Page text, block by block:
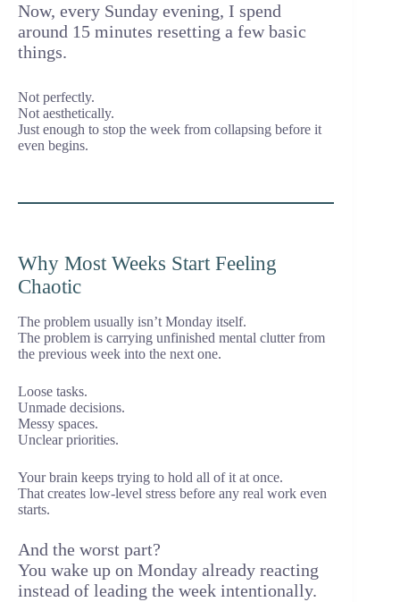
Now, every Sunday evening, I spend
around 15 minutes resetting a few basic
things.
Not perfectly.
Not aesthetically.
Just enough to stop the week from collapsing before it
even begins.
Why Most Weeks Start Feeling
Chaotic
The problem usually isn’t Monday itself.
The problem is carrying unfinished mental clutter from
the previous week into the next one.
Loose tasks.
Unmade decisions.
Messy spaces.
Unclear priorities.
Your brain keeps trying to hold all of it at once.
That creates low-level stress before any real work even
starts.
And the worst part?
You wake up on Monday already reacting
instead of leading the week intentionally.